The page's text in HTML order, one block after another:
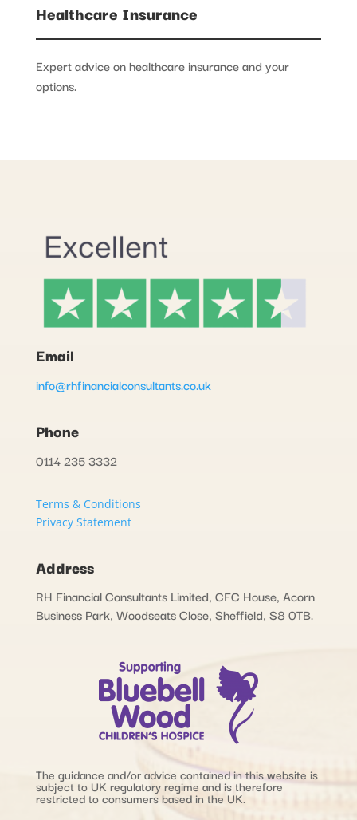
Healthcare Insurance
Expert advice on healthcare insurance and your
options.
Email
info@rhfinancialconsultants.co.uk
Phone
0114 235 3332
Terms & Conditions
Privacy Statement
Address
RH Financial Consultants Limited, CFC House, Acorn
Business Park, Woodseats Close, Sheffield, S8 0TB.
The guidance and/or advice contained in this website is
subject to UK regulatory regime and is therefore
restricted to consumers based in the UK.